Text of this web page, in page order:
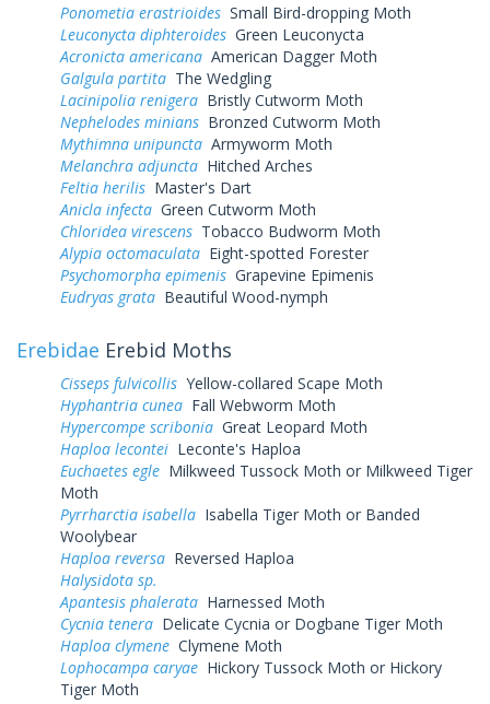
Ponometia erastrioides Small Bird-dropping Moth
Leuconycta diphteroides Green Leuconycta
Acronicta americana American Dagger Moth
Galgula partita The Wedgling
Lacinipolia renigera Bristly Cutworm Moth
Nephelodes minians Bronzed Cutworm Moth
Mythimna unipuncta Armyworm Moth
Melanchra adjuncta Hitched Arches
Feltia herilis Master's Dart
Anicla infecta Green Cutworm Moth
Chloridea virescens Tobacco Budworm Moth
Alypia octomaculata Eight-spotted Forester
Psychomorpha epimenis Grapevine Epimenis
Eudryas grata Beautiful Wood-nymph
Erebidae Erebid Moths
Cisseps fulvicollis Yellow-collared Scape Moth
Hyphantria cunea Fall Webworm Moth
Hypercompe scribonia Great Leopard Moth
Haploa lecontei Leconte's Haploa
Euchaetes egle Milkweed Tussock Moth or Milkweed Tiger
Moth
Pyrrharctia isabella Isabella Tiger Moth or Banded
Woolybear
Haploa reversa Reversed Haploa
Halysidota sp.
Apantesis phalerata Harnessed Moth
Cycnia tenera Delicate Cycnia or Dogbane Tiger Moth
Haploa clymene Clymene Moth
Lophocampa caryae Hickory Tussock Moth or Hickory
Tiger Moth